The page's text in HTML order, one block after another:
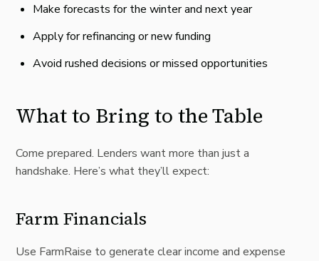
Make forecasts for the winter and next year
Apply for refinancing or new funding
Avoid rushed decisions or missed opportunities
What to Bring to the Table
Come prepared. Lenders want more than just a
handshake. Here’s what they’ll expect:
Farm Financials
Use FarmRaise to generate clear income and expense